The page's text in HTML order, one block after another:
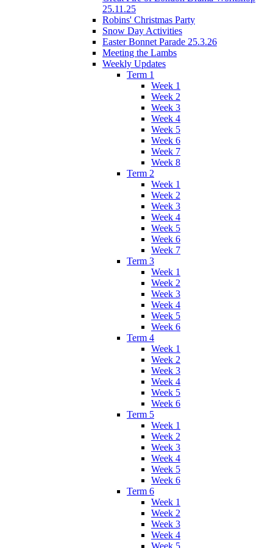
25.11.25
Robins' Christmas Party
Snow Day Activities
Easter Bonnet Parade 25.3.26
Meeting the Lambs
Weekly Updates
Term 1
Week 1
Week 2
Week 3
Week 4
Week 5
Week 6
Week 7
Week 8
Term 2
Week 1
Week 2
Week 3
Week 4
Week 5
Week 6
Week 7
Term 3
Week 1
Week 2
Week 3
Week 4
Week 5
Week 6
Term 4
Week 1
Week 2
Week 3
Week 4
Week 5
Week 6
Term 5
Week 1
Week 2
Week 3
Week 4
Week 5
Week 6
Term 6
Week 1
Week 2
Week 3
Week 4
Week 5